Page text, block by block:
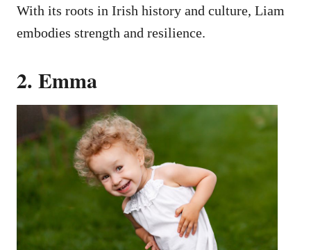
With its roots in Irish history and culture, Liam
embodies strength and resilience.
2. Emma